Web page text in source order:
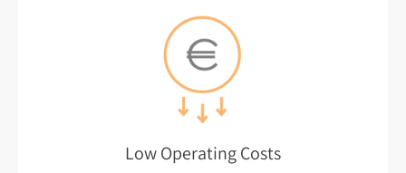
Low Operating Costs